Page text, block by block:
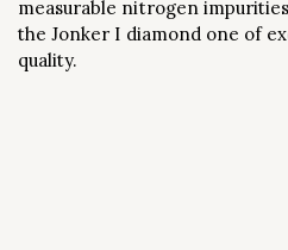
measurable nitrogen
the Jonker I diamond one of
quality.